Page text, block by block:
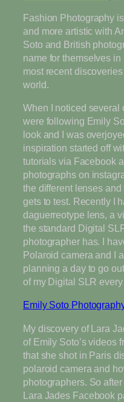
Fashion Photography
and more artistic with
Soto and British
name for themselves
most recent
world.
When I noticed several
were following Emily
look and I was
inspiration started off
tutorials via Facebook
photographs on
the different lenses
gets to test. Recently I
daguerreotype lens, a
the standard Digital
photographer has. I
Polaroid camera and I
planning a day to go
of my Digital SLR
Emily Soto
My discovery of Lara
of Emily Soto’s videos
that she shot in Paris
polaroid camera and
photographers. So
Lara Jades Facebook